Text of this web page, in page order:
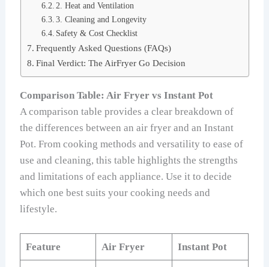
2. Heat and Ventilation
3. Cleaning and Longevity
Safety & Cost Checklist
Frequently Asked Questions (FAQs)
Final Verdict: The AirFryer Go Decision
Comparison Table: Air Fryer vs Instant Pot
A comparison table provides a clear breakdown of
the differences between an air fryer and an Instant
Pot. From cooking methods and versatility to ease of
use and cleaning, this table highlights the strengths
and limitations of each appliance. Use it to decide
which one best suits your cooking needs and
lifestyle.
Feature Air Fryer Instant Pot